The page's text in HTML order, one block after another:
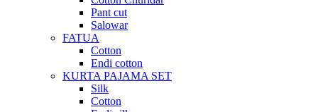
Pant cut
Salowar
FATUA
Cotton
Endi cotton
KURTA PAJAMA SET
Silk
Cotton